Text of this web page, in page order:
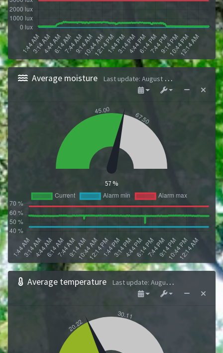
Average moisture Last update: August 9, 2026 1:43 AM
57 %
Average temperature Last update: August 9, 2026 1:43 AM